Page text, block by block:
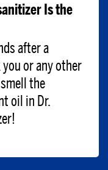
Is the
after a
or any other
the
oil in Dr.